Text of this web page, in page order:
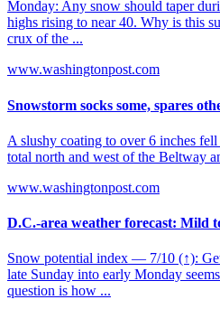
Monday: Any snow should taper
highs rising to near 40. Why is this
crux of the ...
www.washingtonpost.com
Snowstorm socks some, spares
A slushy coating to over 6 inches
total north and west of the Beltway
www.washingtonpost.com
D.C.-area weather forecast: Mild
Snow potential index — 7/10 (↑):
late Sunday into early Monday
question is how ...